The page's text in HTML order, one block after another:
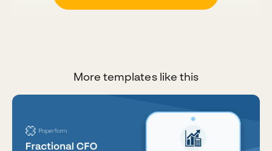
More templates like this